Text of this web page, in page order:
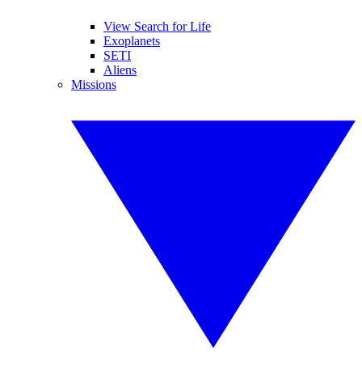
View Search for Life
Exoplanets
SETI
Aliens
Missions